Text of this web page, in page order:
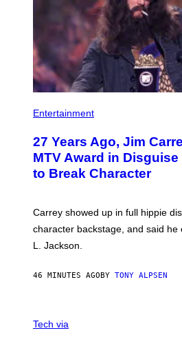
Entertainment
27 Years Ago, Jim
MTV Award in
to Break Character
Carrey showed up in full hippie
character backstage, and said he
L. Jackson.
46 MINUTES AGOBY TONY ALPSEN
N
Tech via